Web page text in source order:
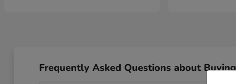
Frequently Asked Questions about